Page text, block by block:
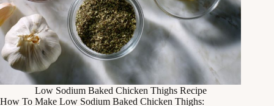
Low Sodium Baked Chicken Thighs Recipe
How To Make Low Sodium Baked Chicken Thighs: